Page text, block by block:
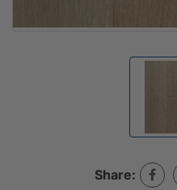
Share: